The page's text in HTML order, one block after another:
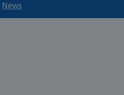
News